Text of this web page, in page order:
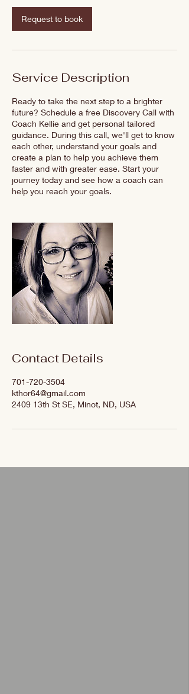
i
n
Request to book
Service Description
Ready to take the next step to a brighter
future? Schedule a free Discovery Call with
Coach Kellie and get personal tailored
guidance. During this call, we'll get to know
each other, understand your goals and
create a plan to help you achieve them
faster and with greater ease. Start your
journey today and see how a coach can
help you reach your goals.
Contact Details
701-720-3504
kthor64@gmail.com
2409 13th St SE, Minot, ND, USA